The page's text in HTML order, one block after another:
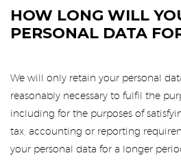
HOW LONG WILL
PERSONAL DATA
We will only retain your personal
reasonably necessary to fulfil the
including for the purposes of
tax, accounting or reporting
your personal data for a longer